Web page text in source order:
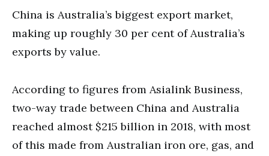
China is Australia’s biggest export market,
making up roughly 30 per cent of Australia’s
exports by value.
According to figures from Asialink Business,
two-way trade between China and Australia
reached almost $215 billion in 2018, with most
of this made from Australian iron ore, gas, and